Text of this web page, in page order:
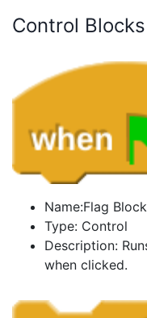
Control Blocks
Name:Flag
Type: Control
Description:
when clicked.